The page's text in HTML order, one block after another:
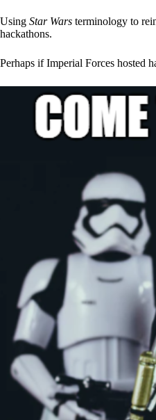
Using Star Wars terminology to
hackathons.
Perhaps if Imperial Forces hosted